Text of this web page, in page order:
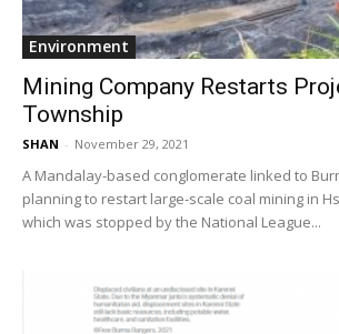
Environment
Mining Company Restarts
Township
SHAN - November 29, 2021
A Mandalay-based conglomerate linked to
planning to restart large-scale coal mining in
which was stopped by the National League...